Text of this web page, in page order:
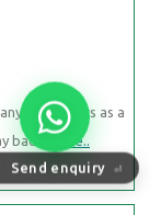
Send enquiry ⏎
last 2 years as a
back
more..